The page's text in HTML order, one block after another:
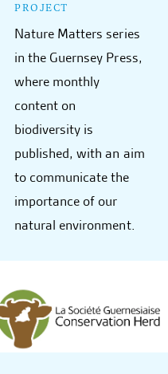
PROJECT
Nature Matters series
in the Guernsey Press,
where monthly
content on
biodiversity is
published, with an aim
to communicate the
importance of our
natural environment.